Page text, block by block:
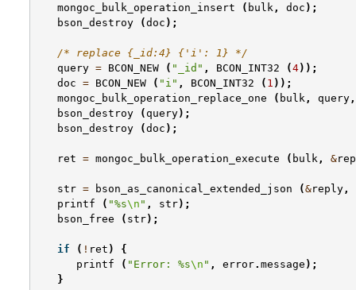
mongoc_bulk_operation_insert
( bulk , doc );
bson_destroy
(doc );
/* replace {_id:4} {'i': 1} */
query = BCON_NEW ( "_id" , BCON_INT32 (4));
doc = BCON_NEW ( "i" , BCON_INT32 ( 1 ));
mongoc_bulk_operation_replace_one
( bulk , query ,
bson_destroy
( query);
bson_destroy
(doc );
ret = mongoc_bulk_operation_execute ( bulk , &
str = bson_as_canonical_extended_json (&reply ,
printf
( "%s\n " , str);
bson_free
( str);
if ( ! ret )
{
printf
( "Error: %s\n " , error. message );
}